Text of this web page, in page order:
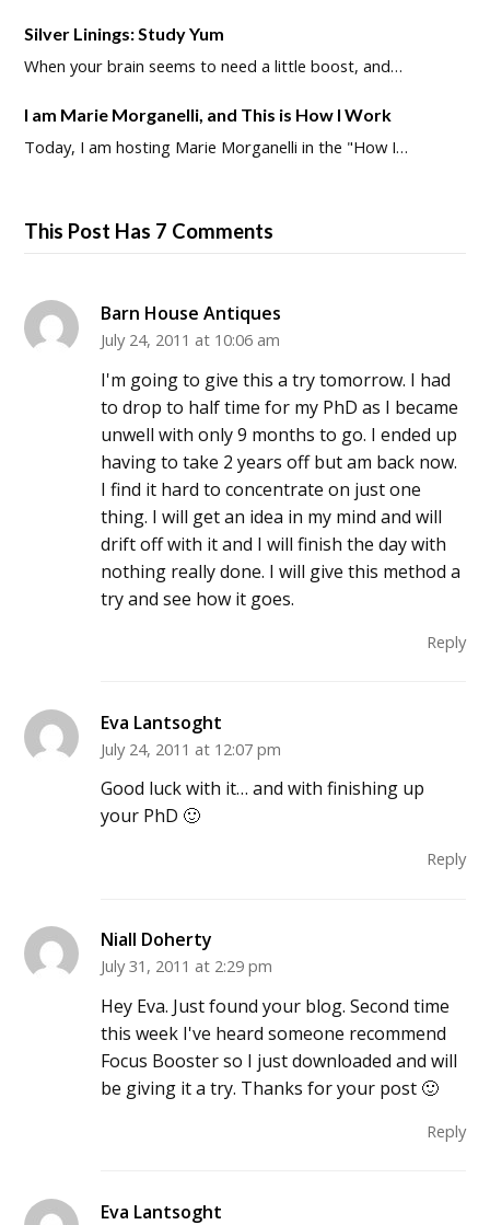
Silver Linings: Study Yum
When your brain seems to need a little boost, and…
I am Marie Morganelli, and This is How I Work
Today, I am hosting Marie Morganelli in the "How I…
This Post Has 7 Comments
Barn House Antiques
July 24, 2011 at 10:06 am
I'm going to give this a try tomorrow. I had
to drop to half time for my PhD as I became
unwell with only 9 months to go. I ended up
having to take 2 years off but am back now.
I find it hard to concentrate on just one
thing. I will get an idea in my mind and will
drift off with it and I will finish the day with
nothing really done. I will give this method a
try and see how it goes.
Reply
Eva Lantsoght
July 24, 2011 at 12:07 pm
Good luck with it… and with finishing up
your PhD 🙂
Reply
Niall Doherty
July 31, 2011 at 2:29 pm
Hey Eva. Just found your blog. Second time
this week I've heard someone recommend
Focus Booster so I just downloaded and will
be giving it a try. Thanks for your post 🙂
Reply
Eva Lantsoght